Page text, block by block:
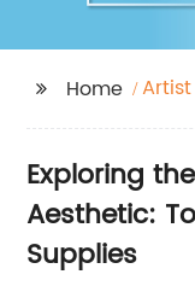
Home
Exploring
Aesthetic:
Supplies